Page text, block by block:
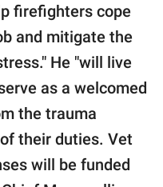
firefighters cope
and mitigate the
He "will live
as a welcomed
the trauma
their duties. Vet
will be funded